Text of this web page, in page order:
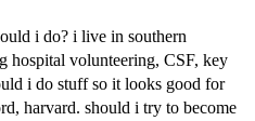
i do? i live in southern
hospital volunteering, CSF, key
i do stuff so it looks good for
harvard. should i try to become